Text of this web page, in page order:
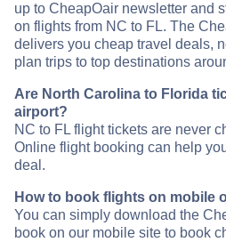
up to CheapOair newsletter and
on flights from NC to FL. The
delivers you cheap travel deals,
plan trips to top destinations
Are North Carolina to Florida
airport?
NC to FL flight tickets are never
Online flight booking can help
deal.
How to book flights on mobile
You can simply download the
book on our mobile site to book